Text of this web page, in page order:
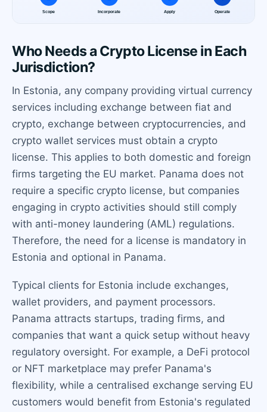
Who Needs a Crypto License in Each
Jurisdiction?
In Estonia, any company providing virtual currency
services including exchange between fiat and
crypto, exchange between cryptocurrencies, and
crypto wallet services must obtain a crypto
license. This applies to both domestic and foreign
firms targeting the EU market. Panama does not
require a specific crypto license, but companies
engaging in crypto activities should still comply
with anti-money laundering (AML) regulations.
Therefore, the need for a license is mandatory in
Estonia and optional in Panama.
Typical clients for Estonia include exchanges,
wallet providers, and payment processors.
Panama attracts startups, trading firms, and
companies that want a quick setup without heavy
regulatory oversight. For example, a DeFi protocol
or NFT marketplace may prefer Panama's
flexibility, while a centralised exchange serving EU
customers would benefit from Estonia's regulated